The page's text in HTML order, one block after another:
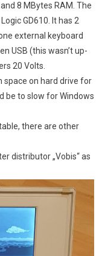
A
486DX
Notebook
With
LCD
VGA
8 MBytes RAM. The
GD610. It has 2
external keyboard
USB (this wasn’t up-
20 Volts.
space on hard drive for
be to slow for Windows
there are other
distributor „Vobis“ as